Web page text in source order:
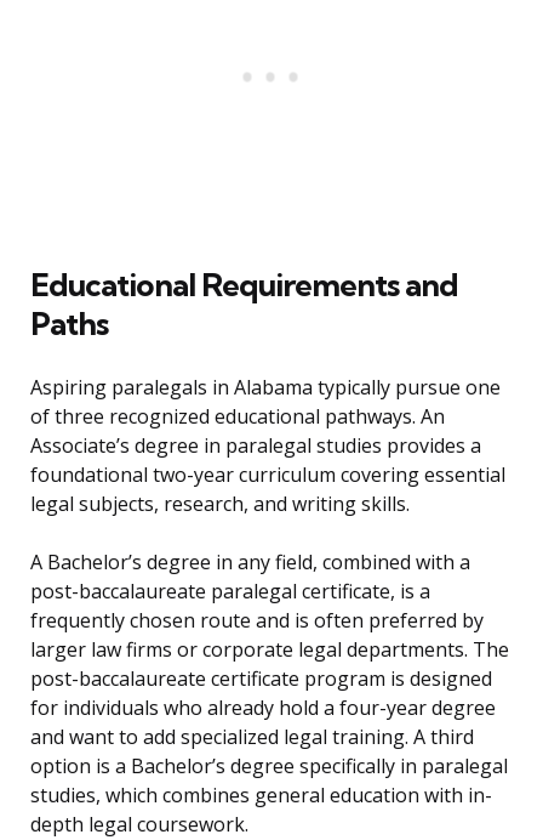
Educational Requirements and
Paths
Aspiring paralegals in Alabama typically pursue one
of three recognized educational pathways. An
Associate’s degree in paralegal studies provides a
foundational two-year curriculum covering essential
legal subjects, research, and writing skills.
A Bachelor’s degree in any field, combined with a
post-baccalaureate paralegal certificate, is a
frequently chosen route and is often preferred by
larger law firms or corporate legal departments. The
post-baccalaureate certificate program is designed
for individuals who already hold a four-year degree
and want to add specialized legal training. A third
option is a Bachelor’s degree specifically in paralegal
studies, which combines general education with in-
depth legal coursework.